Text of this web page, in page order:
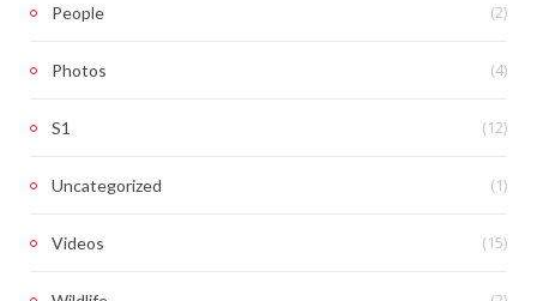
People (2)
Photos (4)
S1 (12)
Uncategorized (1)
Videos (15)